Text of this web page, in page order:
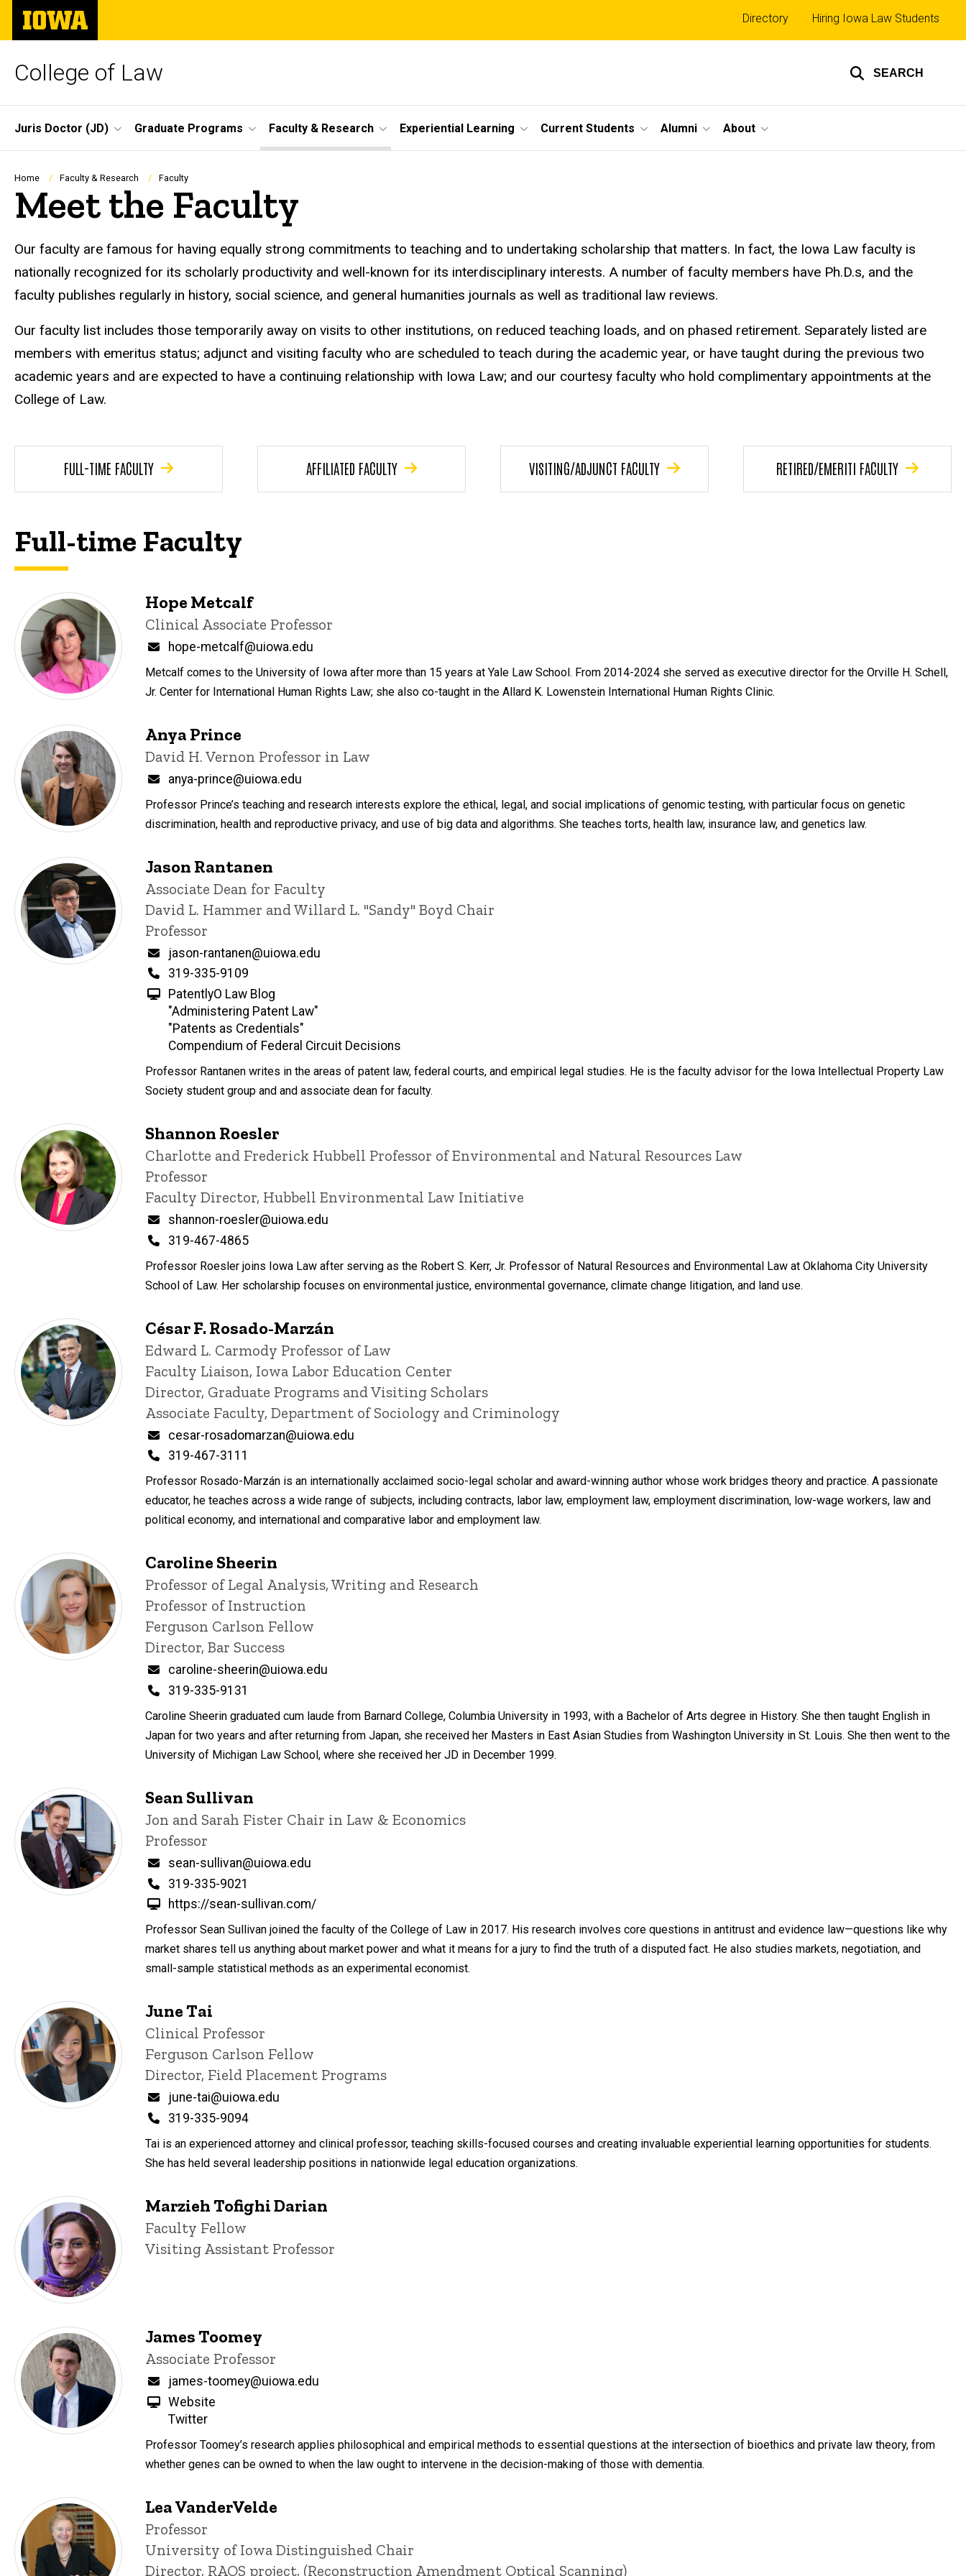
Skip
main
The
University
of
College of Law SEARCH
Top
links
Directory Hiring Iowa Law Students
Site
Main
Navigation
Juris Doctor (JD) Graduate Programs Faculty & Research Experiential Learning Current Students Alumni About
Breadcrumb
Home Faculty & Research Faculty
Meet the Faculty
Our faculty are famous for having equally strong commitments to teaching and to undertaking scholarship that matters. In fact, the Iowa Law faculty is
nationally recognized for its scholarly productivity and well-known for its interdisciplinary interests. A number of faculty members have Ph.D.s, and the
faculty publishes regularly in history, social science, and general humanities journals as well as traditional law reviews.
Our faculty list includes those temporarily away on visits to other institutions, on reduced teaching loads, and on phased retirement. Separately listed are
members with emeritus status; adjunct and visiting faculty who are scheduled to teach during the academic year, or have taught during the previous two
academic years and are expected to have a continuing relationship with Iowa Law; and our courtesy faculty who hold complimentary appointments at the
College of Law.
FULL-TIME FACULTY AFFILIATED FACULTY VISITING/ADJUNCT FACULTY RETIRED/EMERITI FACULTY
Full-time Faculty
Hope Metcalf
Title/Position
Clinical Associate Professor
Email
hope-metcalf@uiowa.edu
Metcalf comes to the University of Iowa after more than 15 years at Yale Law School. From 2014-2024 she served as executive director for the Orville H. Schell,
Jr. Center for International Human Rights Law; she also co-taught in the Allard K. Lowenstein International Human Rights Clinic.
Anya Prince
Title/Position
David H. Vernon Professor in Law
Email
anya-prince@uiowa.edu
Professor Prince’s teaching and research interests explore the ethical, legal, and social implications of genomic testing, with particular focus on genetic
discrimination, health and reproductive privacy, and use of big data and algorithms. She teaches torts, health law, insurance law, and genetics law.
Jason Rantanen
Title/Position
Associate Dean for Faculty
David L. Hammer and Willard L. "Sandy" Boyd Chair
Professor
Email
jason-rantanen@uiowa.edu
Phone
319-335-9109
PatentlyO Law Blog
"Administering Patent Law"
"Patents as Credentials"
Compendium of Federal Circuit Decisions
Professor Rantanen writes in the areas of patent law, federal courts, and empirical legal studies. He is the faculty advisor for the Iowa Intellectual Property Law
Society student group and and associate dean for faculty.
Shannon Roesler
Title/Position
Charlotte and Frederick Hubbell Professor of Environmental and Natural Resources Law
Professor
Faculty Director, Hubbell Environmental Law Initiative
Email
shannon-roesler@uiowa.edu
Phone
319-467-4865
Professor Roesler joins Iowa Law after serving as the Robert S. Kerr, Jr. Professor of Natural Resources and Environmental Law at Oklahoma City University
School of Law. Her scholarship focuses on environmental justice, environmental governance, climate change litigation, and land use.
César F. Rosado-Marzán
Title/Position
Edward L. Carmody Professor of Law
Faculty Liaison, Iowa Labor Education Center
Director, Graduate Programs and Visiting Scholars
Associate Faculty, Department of Sociology and Criminology
Email
cesar-rosadomarzan@uiowa.edu
Phone
319-467-3111
Professor Rosado-Marzán is an internationally acclaimed socio-legal scholar and award-winning author whose work bridges theory and practice. A passionate
educator, he teaches across a wide range of subjects, including contracts, labor law, employment law, employment discrimination, low-wage workers, law and
political economy, and international and comparative labor and employment law.
Caroline Sheerin
Title/Position
Professor of Legal Analysis, Writing and Research
Professor of Instruction
Ferguson Carlson Fellow
Director, Bar Success
Email
caroline-sheerin@uiowa.edu
Phone
319-335-9131
Caroline Sheerin graduated cum laude from Barnard College, Columbia University in 1993, with a Bachelor of Arts degree in History. She then taught English in
Japan for two years and after returning from Japan, she received her Masters in East Asian Studies from Washington University in St. Louis. She then went to the
University of Michigan Law School, where she received her JD in December 1999.
Sean Sullivan
Title/Position
Jon and Sarah Fister Chair in Law & Economics
Professor
Email
sean-sullivan@uiowa.edu
Phone
319-335-9021
https://sean-sullivan.com/
Professor Sean Sullivan joined the faculty of the College of Law in 2017. His research involves core questions in antitrust and evidence law—questions like why
market shares tell us anything about market power and what it means for a jury to find the truth of a disputed fact. He also studies markets, negotiation, and
small-sample statistical methods as an experimental economist.
June Tai
Title/Position
Clinical Professor
Ferguson Carlson Fellow
Director, Field Placement Programs
Email
june-tai@uiowa.edu
Phone
319-335-9094
Tai is an experienced attorney and clinical professor, teaching skills-focused courses and creating invaluable experiential learning opportunities for students.
She has held several leadership positions in nationwide legal education organizations.
Marzieh Tofighi Darian
Title/Position
Faculty Fellow
Visiting Assistant Professor
James Toomey
Title/Position
Associate Professor
Email
james-toomey@uiowa.edu
Website
Twitter
Professor Toomey’s research applies philosophical and empirical methods to essential questions at the intersection of bioethics and private law theory, from
whether genes can be owned to when the law ought to intervene in the decision-making of those with dementia.
Lea VanderVelde
Title/Position
Professor
University of Iowa Distinguished Chair
Director, RAOS project, (Reconstruction Amendment Optical Scanning)